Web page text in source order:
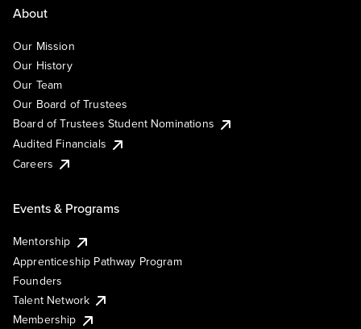
About
Our Mission
Our History
Our Team
Our Board of Trustees
Board of Trustees Student Nominations
Audited Financials
Careers
Events & Programs
Mentorship
Apprenticeship Pathway Program
Founders
Talent Network
Membership